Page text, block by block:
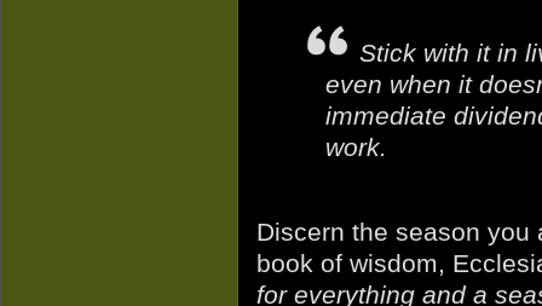
Stick with it in
even when it
immediate
work.
Discern the season you
book of wisdom,
for everything and a